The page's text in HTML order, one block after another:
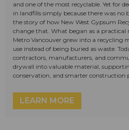
and one of the most recyclable. Yet for
in landfills simply because there was no
the story of how New West Gypsum
change that. What began as a practical
Metro Vancouver grew into a recycling
use instead of being buried as waste.
contractors, manufacturers, and
drywall into valuable material,
conservation, and smarter construction
LEARN MORE